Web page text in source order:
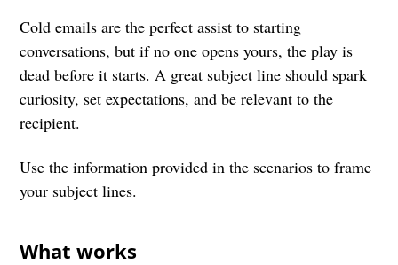
Cold emails are the perfect assist to starting
conversations, but if no one opens yours, the play is
dead before it starts. A great subject line should spark
curiosity, set expectations, and be relevant to the
recipient.
Use the information provided in the scenarios to frame
your subject lines.
What works